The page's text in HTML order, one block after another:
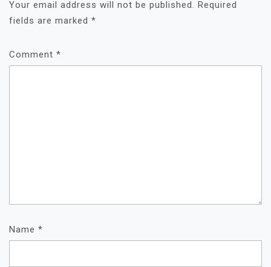
Your email address will not be published.
Required
fields are marked *
Comment *
Name *